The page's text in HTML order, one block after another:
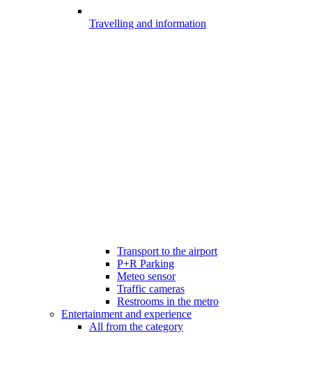
Travelling and information
Transport to the airport
P+R Parking
Meteo sensor
Traffic cameras
Restrooms in the metro
Entertainment and experience
All from the category